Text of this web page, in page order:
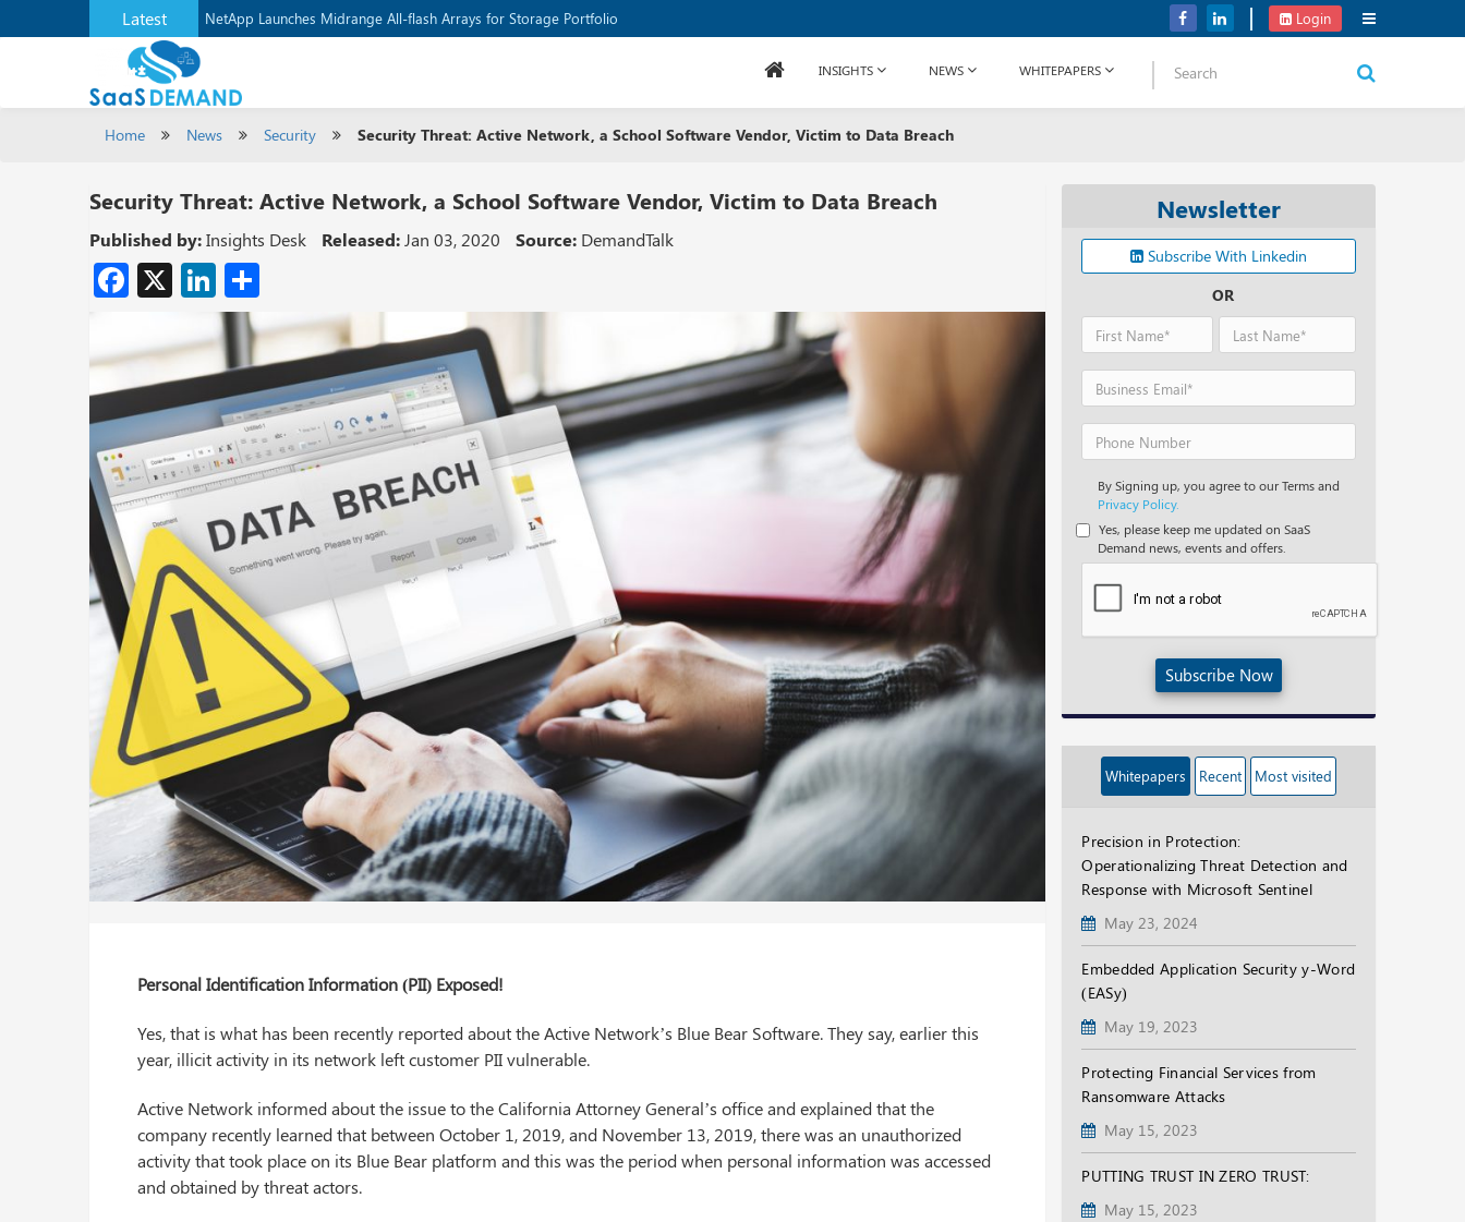
Latest NetApp Launches Midrange All-flash Arrays for Storage Portfolio Perplexity AI’s Funding Round Could Boost up to USD 9 B
Login
INSIGHTS NEWS WHITEPAPERS
Home News Security Security Threat: Active Network, a School Software Vendor, Victim to Data Breach
Security Threat: Active Network, a School Software Vendor, Victim to Data Breach
Published by:Insights Desk Released:Jan 03, 2020 Source: DemandTalk
Facebook
X LinkedIn
Personal Identification Information (PII) Exposed!
Yes, that is what has been recently reported about the Active Network’s Blue Bear Software. They say, earlier this
year, illicit activity in its network left customer PII vulnerable.
Active Network informed about the issue to the California Attorney General’s office and explained that the
company recently learned that between October 1, 2019, and November 13, 2019, there was an unauthorized
activity that took place on its Blue Bear platform and this was the period when personal information was accessed
and obtained by threat actors.
Newsletter
Subscribe With Linkedin
OR
By Signing up, you agree to our Terms and
Privacy Policy.
Yes, please keep me updated on SaaS
Demand news, events and offers.
Subscribe Now
Whitepapers Recent Most visited
Precision in Protection:
Operationalizing Threat Detection and
Response with Microsoft Sentinel
May 23, 2024
Embedded Application Security y-Word
(EASy)
May 19, 2023
Protecting Financial Services from
Ransomware Attacks
May 15, 2023
PUTTING TRUST IN ZERO TRUST:
May 15, 2023